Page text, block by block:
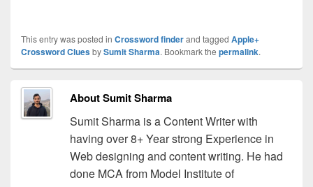
This entry was posted in Crossword finderand tagged Apple+
Crossword CluesbySumit Sharma. Bookmark the permalink.
About Sumit Sharma
Sumit Sharma is a Content Writer with
having over 8+ Year strong Experience in
Web designing and content writing. He had
done MCA from Model Institute of